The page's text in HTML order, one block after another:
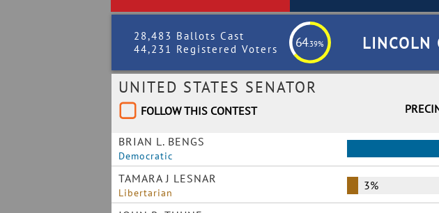
28,483 Ballots Cast
44,231 Registered Voters
64.39% LINCOLN
UNITED STATES SENATOR
FOLLOW THIS CONTEST
BRIAN L. BENGS
Democratic
TAMARA J LESNAR
Libertarian
3%